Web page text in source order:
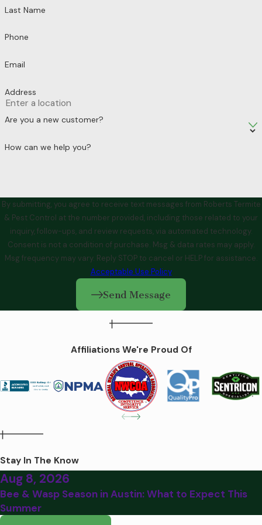
Last Name
Phone
Email
Address
Are you a new customer?
How can we help you?
By submitting, you agree to receive text messages from Roberts Termite
& Pest Control at the number provided, including those related to your
inquiry, follow-ups, and review requests, via automated technology.
Consent is not a condition of purchase. Msg & data rates may apply.
Msg frequency may vary. Reply STOP to cancel or HELP for assistance.
Acceptable Use Policy
Send Message
Affiliations We're Proud Of
Stay In The Know
Aug 8, 2026
Bee & Wasp Season in Austin: What to Expect This
Summer